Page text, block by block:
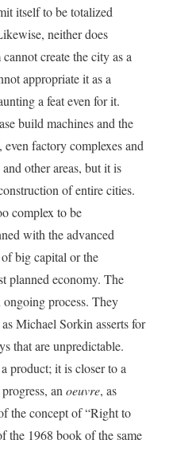
itself to be totalized
neither does
create the city as a
appropriate it as a
a feat even for it.
build machines and the
factory complexes and
other areas, but it is
of entire cities.
complex to be
with the advanced
big capital or the
planned economy. The
process. They
Michael Sorkin asserts for
that are unpredictable.
product; it is closer to a
an oeuvre, as
the concept of “Right to
the 1968 book of the same